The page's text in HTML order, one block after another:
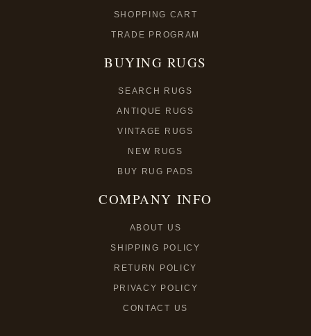
SHOPPING CART
TRADE PROGRAM
BUYING RUGS
SEARCH RUGS
ANTIQUE RUGS
VINTAGE RUGS
NEW RUGS
BUY RUG PADS
COMPANY INFO
ABOUT US
SHIPPING POLICY
RETURN POLICY
PRIVACY POLICY
CONTACT US